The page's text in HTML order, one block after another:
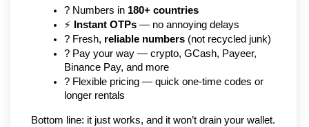
? Numbers in 180+ countries
⚡
Instant OTPs — no annoying delays
? Fresh, reliable numbers (not recycled junk)
? Pay your way — crypto, GCash, Payeer,
Binance Pay, and more
? Flexible pricing — quick one-time codes or
longer rentals
Bottom line: it just works, and it won’t drain your wallet.